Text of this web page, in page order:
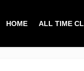
HOME ALL TIME